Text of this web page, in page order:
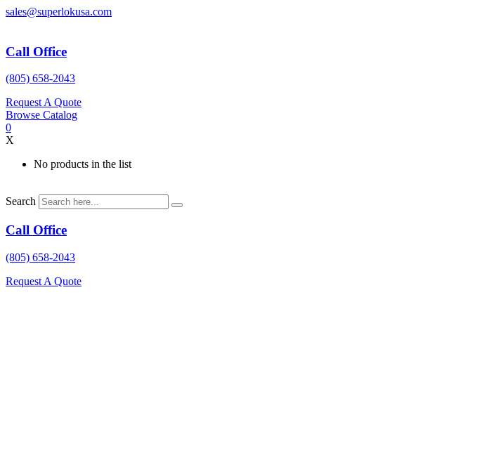
Skip
sales@superlokusa.com
Call Office
(805) 658-2043
Request A Quote
Browse Catalog
0
X
No products in the list
Search
Call Office
(805) 658-2043
Request A Quote